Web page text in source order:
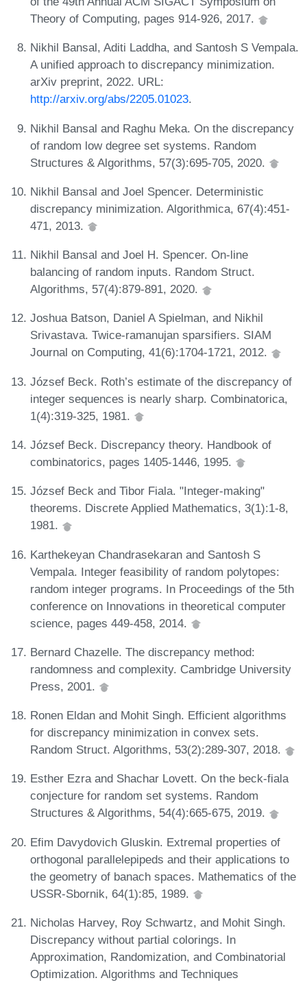
Theory of Computing, pages 914-926, 2017.
Nikhil Bansal, Aditi Laddha, and Santosh S Vempala.
A unified approach to discrepancy minimization.
arXiv preprint, 2022. URL:
http://arxiv.org/abs/2205.01023.
Nikhil Bansal and Raghu Meka. On the discrepancy
of random low degree set systems. Random
Structures & Algorithms, 57(3):695-705, 2020.
Nikhil Bansal and Joel Spencer. Deterministic
discrepancy minimization. Algorithmica, 67(4):451-
471, 2013.
Nikhil Bansal and Joel H. Spencer. On-line
balancing of random inputs. Random Struct.
Algorithms, 57(4):879-891, 2020.
Joshua Batson, Daniel A Spielman, and Nikhil
Srivastava. Twice-ramanujan sparsifiers. SIAM
Journal on Computing, 41(6):1704-1721, 2012.
József Beck. Roth’s estimate of the discrepancy of
integer sequences is nearly sharp. Combinatorica,
1(4):319-325, 1981.
József Beck. Discrepancy theory. Handbook of
combinatorics, pages 1405-1446, 1995.
József Beck and Tibor Fiala. "Integer-making"
theorems. Discrete Applied Mathematics, 3(1):1-8,
1981.
Karthekeyan Chandrasekaran and Santosh S
Vempala. Integer feasibility of random polytopes:
random integer programs. In Proceedings of the 5th
conference on Innovations in theoretical computer
science, pages 449-458, 2014.
Bernard Chazelle. The discrepancy method:
randomness and complexity. Cambridge University
Press, 2001.
Ronen Eldan and Mohit Singh. Efficient algorithms
for discrepancy minimization in convex sets.
Random Struct. Algorithms, 53(2):289-307, 2018.
Esther Ezra and Shachar Lovett. On the beck-fiala
conjecture for random set systems. Random
Structures & Algorithms, 54(4):665-675, 2019.
Efim Davydovich Gluskin. Extremal properties of
orthogonal parallelepipeds and their applications to
the geometry of banach spaces. Mathematics of the
USSR-Sbornik, 64(1):85, 1989.
Nicholas Harvey, Roy Schwartz, and Mohit Singh.
Discrepancy without partial colorings. In
Approximation, Randomization, and Combinatorial
Optimization. Algorithms and Techniques